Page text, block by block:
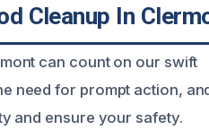
Cleanup In
can count on our swift
need for prompt action,
and ensure your safety.